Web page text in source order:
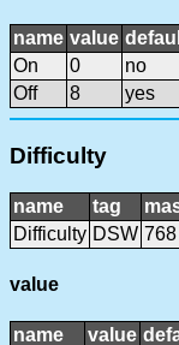
name value
On
0
no
Off
8 yes
Difficulty
name tag
Difficulty DSW 768
value
name value